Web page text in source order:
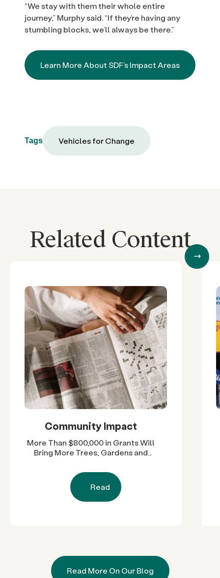
“We stay with them their whole entire
journey,” Murphy said. “If they’re having any
stumbling blocks, we’ll always be there.”
Learn More About SDF’s Impact Areas
Tags Vehicles for Change
Related Content
Community Impact
More Than $800,000 in Grants Will
Bring More Trees, Gardens and
Diego County Neighborhoods
Read
Read More On Our Blog